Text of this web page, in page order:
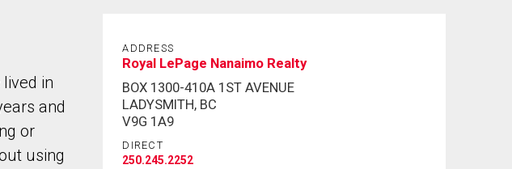
in
and
or
using
ADDRESS
Royal LePage Nanaimo Realty
BOX 1300-410A 1ST AVENUE
LADYSMITH, BC
V9G 1A9
DIRECT
250.245.2252